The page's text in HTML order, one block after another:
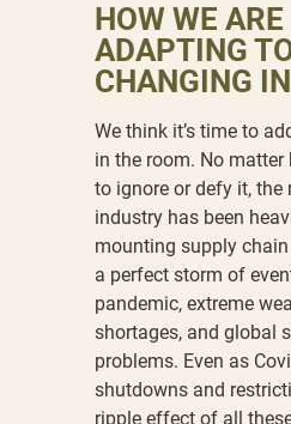
HOW WE ARE
ADAPTING
CHANGING
We think it’s time to
in the room. No matter
to ignore or defy it, the
industry has been
mounting supply
a perfect storm of
pandemic, extreme
shortages, and global
problems. Even as
shutdowns and
ripple effect of all